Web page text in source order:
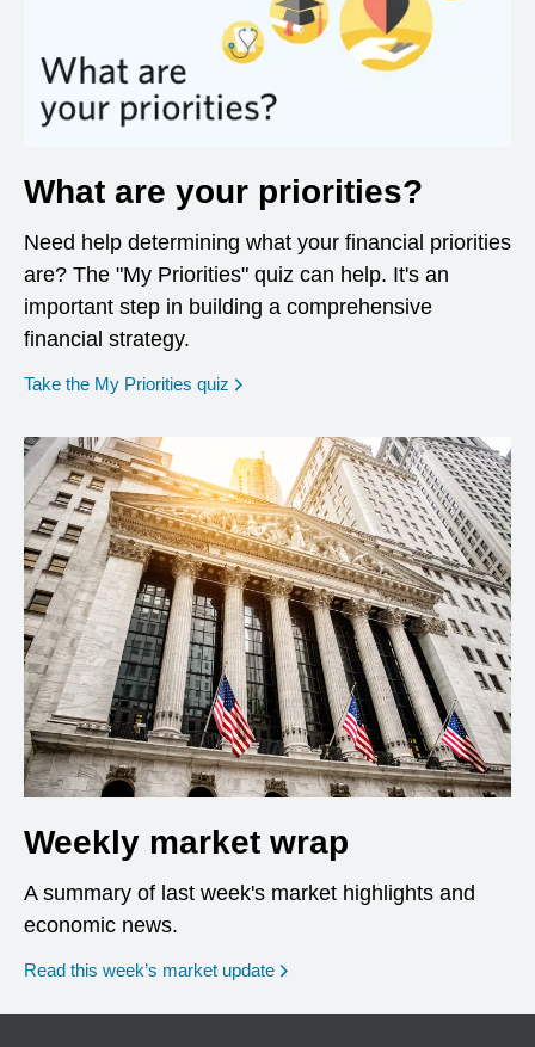
What are your priorities?
Need help determining what your financial priorities
are? The "My Priorities" quiz can help. It's an
important step in building a comprehensive
financial strategy.
Take the My Priorities quiz opens in a new window
Weekly market wrap
A summary of last week's market highlights and
economic news.
Read this week’s market update